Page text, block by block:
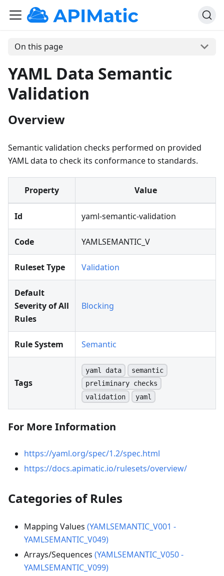
On this page
YAML Data Semantic
Validation
Overview
Semantic validation checks performed on provided
YAML data to check its conformance to standards.
Property Value
Id yaml-semantic-validation
Code YAMLSEMANTIC_V
Ruleset Type Validation
Default
Severity of All
Rules
Blocking
Rule System Semantic
Tags
yaml data
semantic
preliminary checks
validation
yaml
For More Information
https://yaml.org/spec/1.2/spec.html
https://docs.apimatic.io/rulesets/overview/
Categories of Rules
Mapping Values (YAMLSEMANTIC_V001 -
YAMLSEMANTIC_V049)
Arrays/Sequences (YAMLSEMANTIC_V050 -
YAMLSEMANTIC_V099)